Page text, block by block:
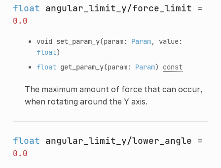
float angular_limit_y/force_limit =
0.0
void set_param_y(param: Param, value:
float)
float get_param_y(param: Param) const
The maximum amount of force that can occur,
when rotating around the Y axis.
float angular_limit_y/lower_angle =
0.0